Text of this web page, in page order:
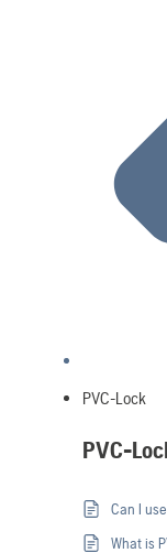
PVC-Lock
PVC-
Can I
What is